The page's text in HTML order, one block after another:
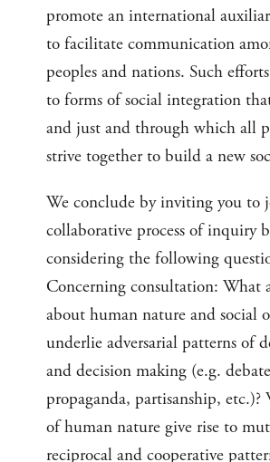
promote an international
to facilitate communication
peoples and nations. Such
to forms of social integration
and just and through which all
strive together to build a new
We conclude by inviting you to
collaborative process of inquiry
considering the following
Concerning consultation: What
about human nature and social
underlie adversarial patterns of
and decision making (e.g.
propaganda, partisanship, etc.)?
of human nature give rise to
reciprocal and cooperative